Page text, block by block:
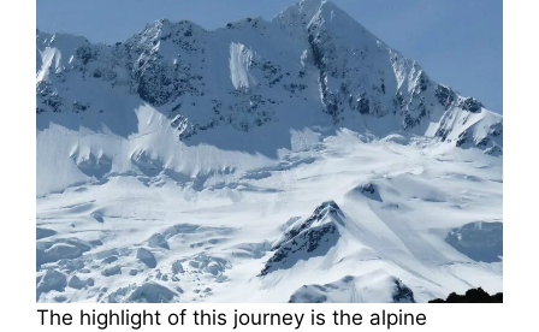
The highlight of this journey is the alpine